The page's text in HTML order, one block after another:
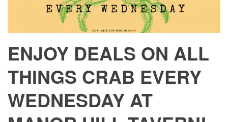
ENJOY DEALS ON ALL
THINGS CRAB EVERY
WEDNESDAY AT